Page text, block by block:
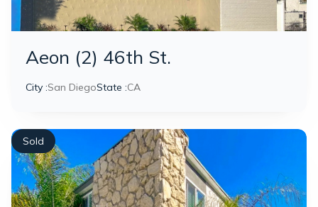
Aeon (2) 46th St.
City :San DiegoState :CA
Sold